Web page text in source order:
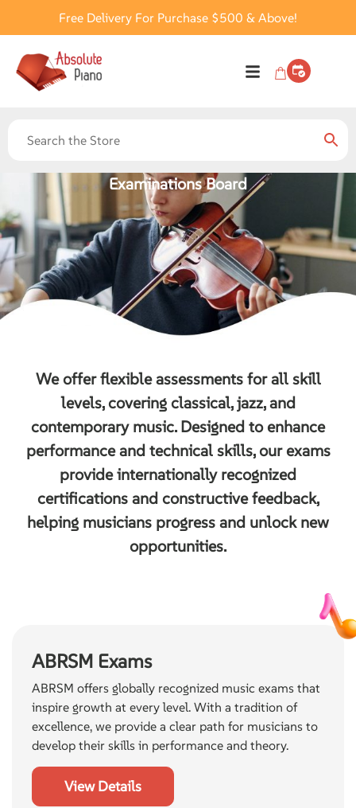
Free Delivery For Purchase $500 & Above!
Examinations Board
We offer flexible assessments for all skill
levels, covering classical, jazz, and
contemporary music. Designed to enhance
performance and technical skills, our exams
provide internationally recognized
certifications and constructive feedback,
helping musicians progress and unlock new
opportunities.
ABRSM Exams
ABRSM offers globally recognized music exams that
inspire growth at every level. With a tradition of
excellence, we provide a clear path for musicians to
develop their skills in performance and theory.
View Details